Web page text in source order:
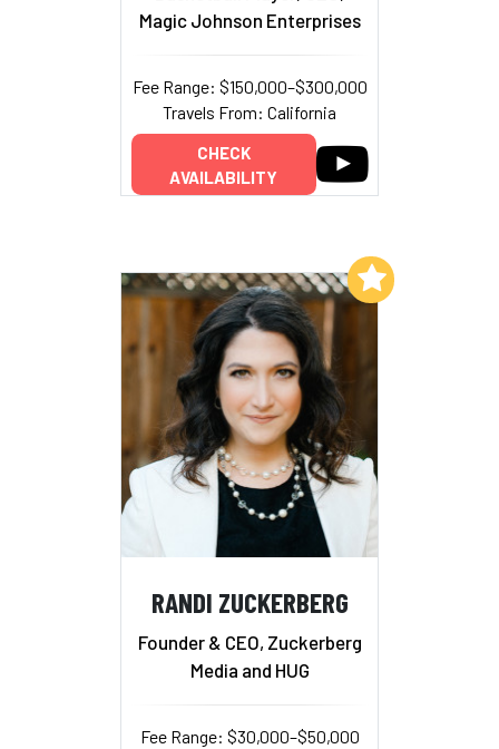
Magic Johnson Enterprises
Fee Range: $150,000–$300,000
Travels From: California
CHECK
AVAILABILITY
RANDI ZUCKERBERG
Founder & CEO, Zuckerberg
Media and HUG
Fee Range: $30,000–$50,000
Add to My List